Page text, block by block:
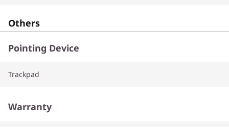
Others
Pointing Device
Trackpad
Warranty